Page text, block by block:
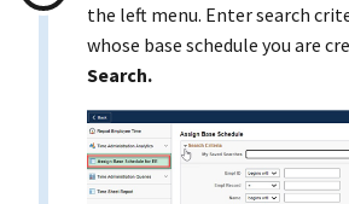
the left menu. Enter search
whose base schedule you are
Search.